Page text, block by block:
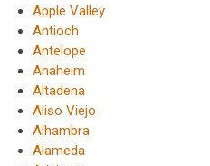
Apple Valley
Antioch
Antelope
Anaheim
Altadena
Aliso Viejo
Alhambra
Alameda